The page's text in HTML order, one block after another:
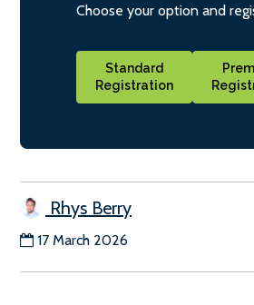
Choose your option and
Standard
Registration
Rhys Berry
17 March 2026